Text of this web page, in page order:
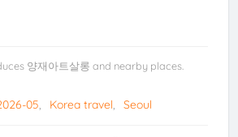
양재아트살롱 and nearby places.
05 Korea travel Seoul